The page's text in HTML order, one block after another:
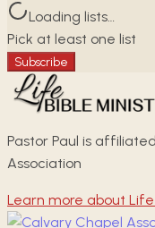
Loading lists…
Pick at least one list
Subscribe
Pastor Paul is
Association
Learn more about